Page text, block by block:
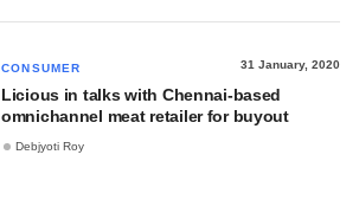
CONSUMER 31 January, 2020
Licious in talks with Chennai-based
omnichannel meat retailer for buyout
Debjyoti Roy